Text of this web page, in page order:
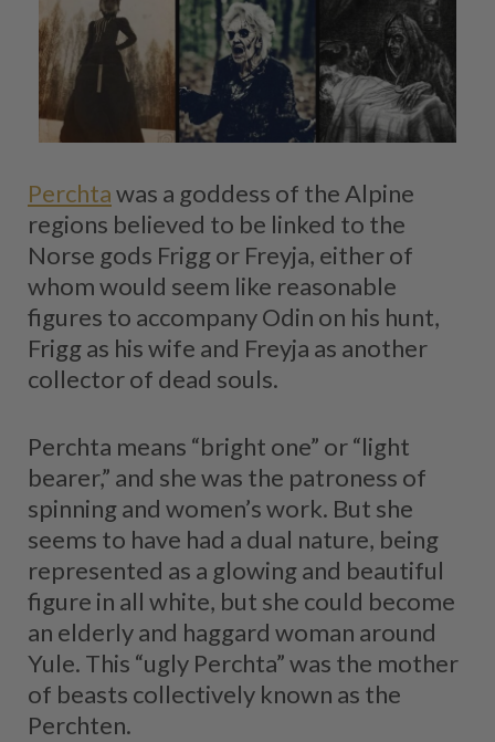
Perchtawas a goddess of the Alpine
regions believed to be linked to the
Norse gods Frigg or Freyja, either of
whom would seem like reasonable
figures to accompany Odin on his hunt,
Frigg as his wife and Freyja as another
collector of dead souls.
Perchta means “bright one” or “light
bearer,” and she was the patroness of
spinning and women’s work. But she
seems to have had a dual nature, being
represented as a glowing and beautiful
figure in all white, but she could become
an elderly and haggard woman around
Yule. This “ugly Perchta” was the mother
of beasts collectively known as the
Perchten.